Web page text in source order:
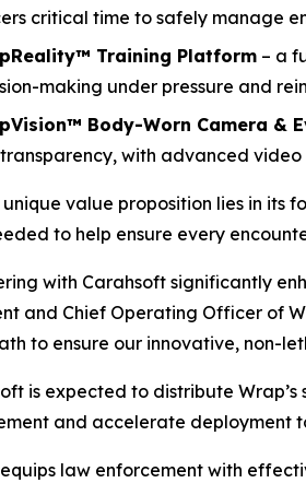
critical time to safely manage
Training Platform – a
making under pressure and
Body-Worn Camera &
with advanced
unique value proposition lies in its
to help ensure every
with Carahsoft significantly
and Chief Operating Officer of
to ensure our innovative, non-
is expected to distribute
and accelerate deployment
law enforcement with